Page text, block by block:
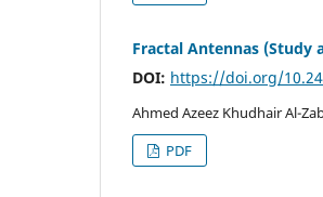
Fractal Antennas (Study
DOI: https://doi.org/
Ahmed Azeez Khudhair Al-
PDF